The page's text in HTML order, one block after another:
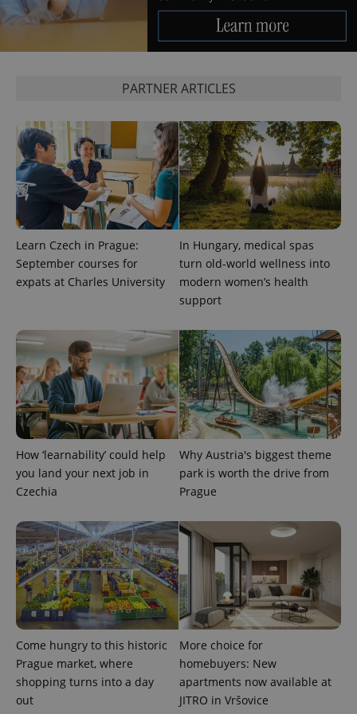
PARTNER ARTICLES
Learn Czech in Prague:
September courses for
expats at Charles University
In Hungary, medical spas
turn old-world wellness into
modern women’s health
support
How ‘learnability’ could help
you land your next job in
Czechia
Why Austria's biggest theme
park is worth the drive from
Prague
Come hungry to this historic
Prague market, where
shopping turns into a day
out
More choice for
homebuyers: New
apartments now available at
JITRO in Vršovice
expss .www.expats.cz 12
PHPSESSID
PHP.net
.www.expats.cz
exprt .expats.cz